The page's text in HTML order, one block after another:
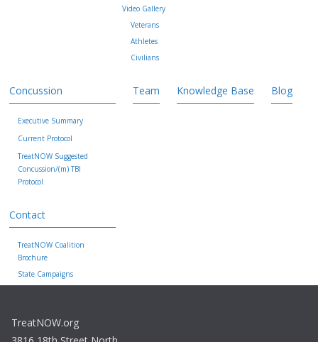
Video Gallery
Veterans
Athletes
Civilians
Concussion
Executive Summary
Current Protocol
TreatNOW Suggested
Concussion/(m) TBI
Protocol
Team Knowledge Base Blog
Contact
TreatNOW Coalition
Brochure
State Campaigns
TreatNOW.org